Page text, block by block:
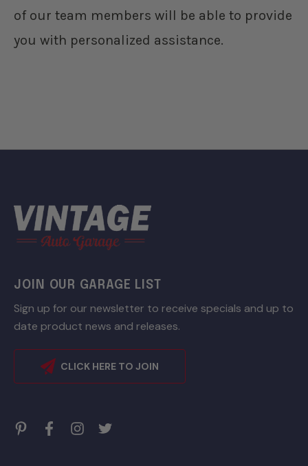
of our team members will be able to provide
you with personalized assistance.
JOIN OUR GARAGE LIST
Sign up for our newsletter to receive specials and up to
date product news and releases.
CLICK HERE TO JOIN